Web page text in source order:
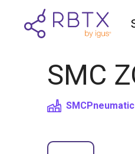
SMC
SMC